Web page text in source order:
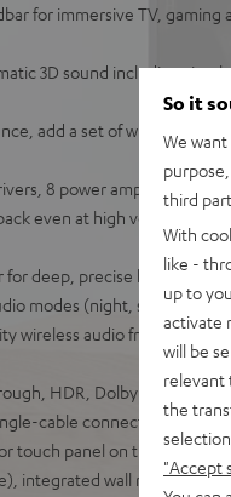
for immersive TV, gaming
3D sound including
add a set of wireless
8 power amplifiers, 2-way
even at high volumes and
deep, precise kick bass,
modes (night, speech etc.)
wireless audio from your
HDR, Dolby Vision, 3D
cable connection
touch panel on the unit,
integrated wall mounting,
So it
We
third
With
like -
up to
activate
will be
relevant
the
"Accept